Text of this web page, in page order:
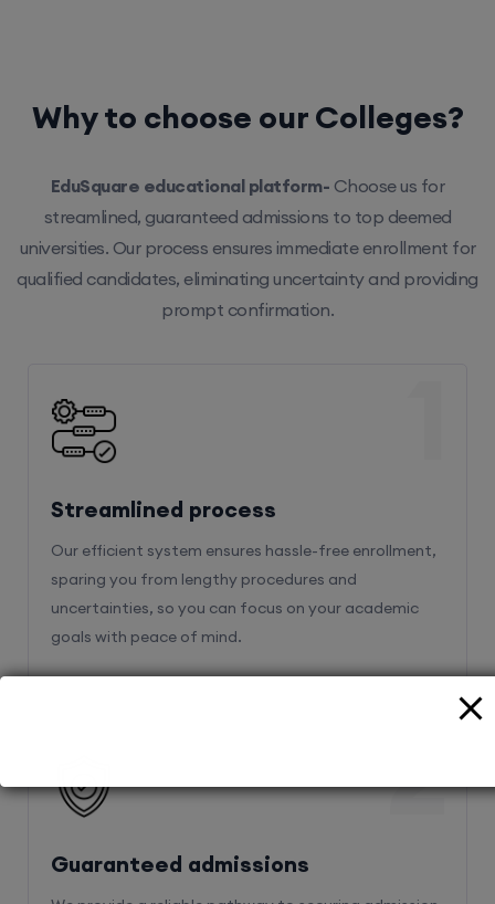
Why to choose our Colleges?
EduSquare educational platform- Choose us for
streamlined, guaranteed admissions to top deemed
universities. Our process ensures immediate enrollment for
qualified candidates, eliminating uncertainty and providing
prompt confirmation.
Streamlined process
Our efficient system ensures hassle-free enrollment,
sparing you from lengthy procedures and
uncertainties, so you can focus on your academic
goals with peace of mind.
Guaranteed admissions
2